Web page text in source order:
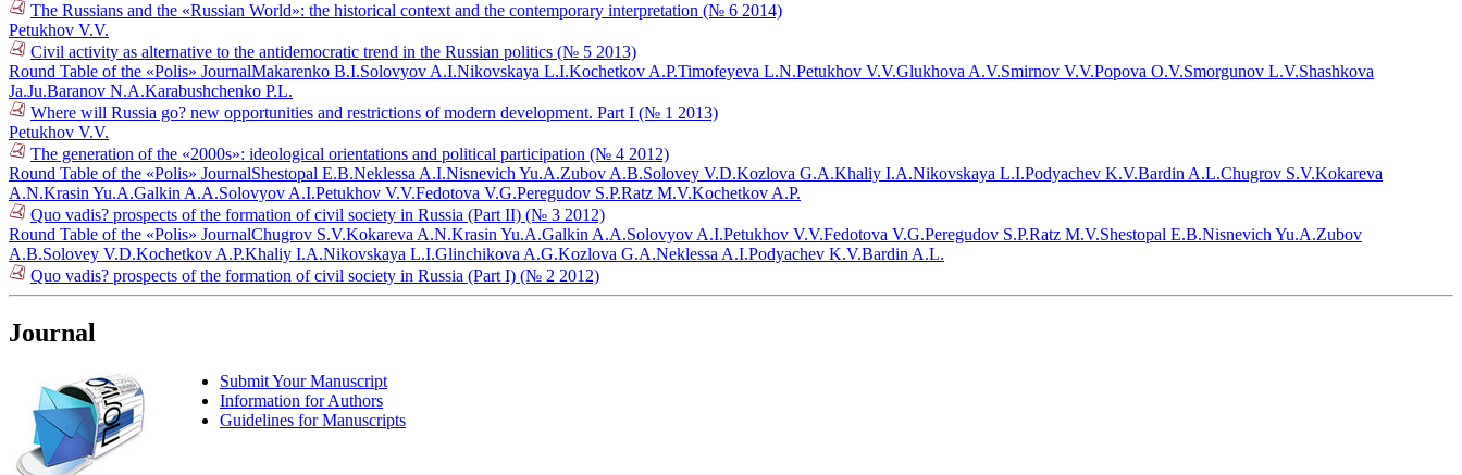
The Russians and the «Russian World»: the historical context and the contemporary interpretation (№ 6 2014)
Petukhov V.V.
Civil activity as alternative to the antidemocratic trend in the Russian politics (№ 5 2013)
Round Table of the «Polis» JournalMakarenko B.I.Solovyov A.I.Nikovskaya L.I.Kochetkov A.P.Timofeyeva L.N.Petukhov V.V.Glukhova A.V.Smirnov V.V.Popova O.V.Smorgunov L.V.Shashkova
Ja.Ju.Baranov N.A.Karabushchenko P.L.
Where will Russia go? new opportunities and restrictions of modern development. Part I (№ 1 2013)
Petukhov V.V.
The generation of the «2000s»: ideological orientations and political participation (№ 4 2012)
Round Table of the «Polis» JournalShestopal E.B.Neklessa A.I.Nisnevich Yu.A.Zubov A.B.Solovey V.D.Kozlova G.A.Khaliy I.A.Nikovskaya L.I.Podyachev K.V.Bardin A.L.Chugrov S.V.Kokareva
A.N.Krasin Yu.A.Galkin A.A.Solovyov A.I.Petukhov V.V.Fedotova V.G.Peregudov S.P.Ratz M.V.Kochetkov A.P.
Quo vadis? prospects of the formation of civil society in Russia (Part II) (№ 3 2012)
Round Table of the «Polis» JournalChugrov S.V.Kokareva A.N.Krasin Yu.A.Galkin A.A.Solovyov A.I.Petukhov V.V.Fedotova V.G.Peregudov S.P.Ratz M.V.Shestopal E.B.Nisnevich Yu.A.Zubov
A.B.Solovey V.D.Kochetkov A.P.Khaliy I.A.Nikovskaya L.I.Glinchikova A.G.Kozlova G.A.Neklessa A.I.Podyachev K.V.Bardin A.L.
Quo vadis? prospects of the formation of civil society in Russia (Part I) (№ 2 2012)
Journal
Submit Your Manuscript
Information for Authors
Guidelines for Manuscripts